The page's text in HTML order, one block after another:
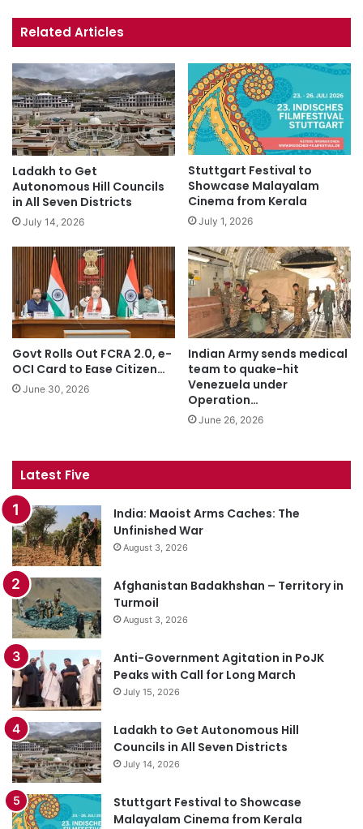
te
bo
ub
ra
Related Articles
Ladakh to Get
Autonomous Hill Councils
in All Seven Districts
July 14, 2026
Stuttgart Festival to
Showcase Malayalam
Cinema from Kerala
July 1, 2026
Govt Rolls Out FCRA 2.0, e-
OCI Card to Ease Citizen…
June 30, 2026
Indian Army sends medical
team to quake-hit
Venezuela under
Operation…
June 26, 2026
Latest Five
India: Maoist Arms Caches: The
Unfinished War
August 3, 2026
Afghanistan Badakhshan – Territory in
Turmoil
August 3, 2026
Anti-Government Agitation in PoJK
Peaks with Call for Long March
July 15, 2026
Ladakh to Get Autonomous Hill
Councils in All Seven Districts
July 14, 2026
Stuttgart Festival to Showcase
Malayalam Cinema from Kerala